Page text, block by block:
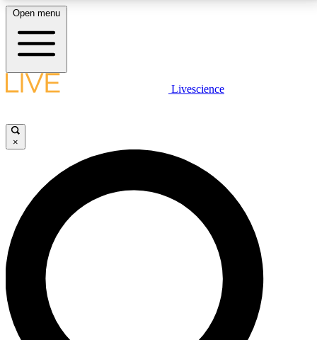
LIVE SCIENCE PLUS
JOIN FREE
LIVE SCIENCE PRO
Unlimited access to our exclusive features, expert analysis and in-depth
interviews, all ad-free
Open menu
Livescience
×